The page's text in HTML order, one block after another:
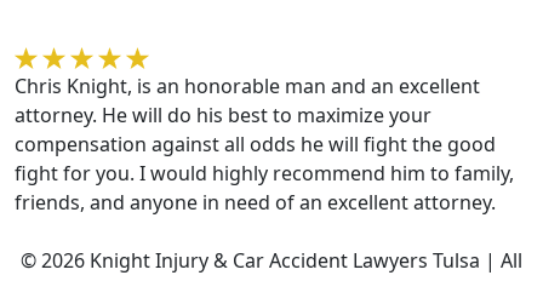
Chris Knight, is an honorable man and an excellent
attorney. He will do his best to maximize your
compensation against all odds he will fight the good
fight for you. I would highly recommend him to family,
friends, and anyone in need of an excellent attorney.
© 2026 Knight Injury & Car Accident Lawyers Tulsa | All